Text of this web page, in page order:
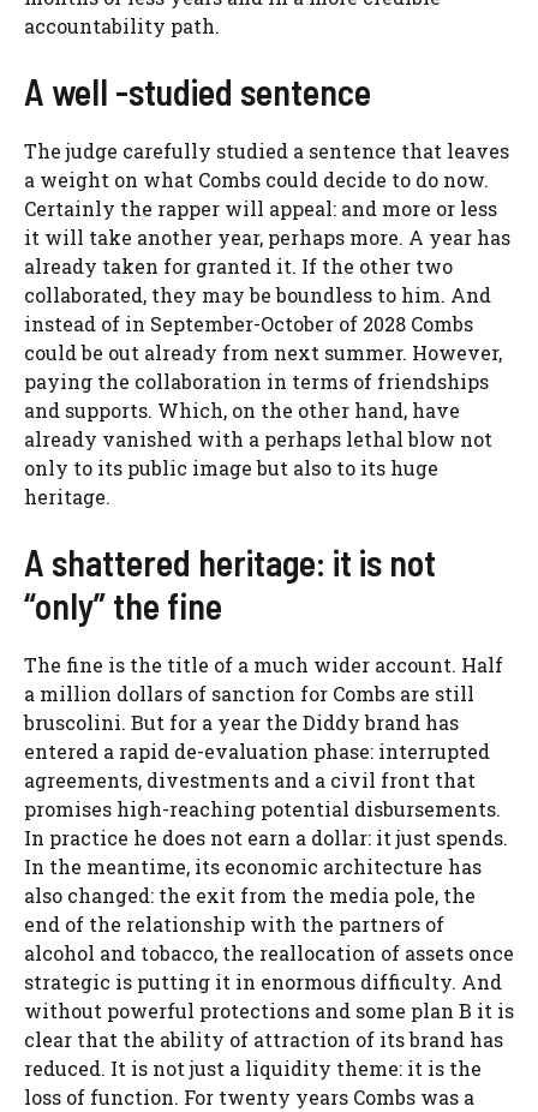
accountability path.
A well -studied sentence
The judge carefully studied a sentence that leaves
a weight on what Combs could decide to do now.
Certainly the rapper will appeal: and more or less
it will take another year, perhaps more. A year has
already taken for granted it. If the other two
collaborated, they may be boundless to him. And
instead of in September-October of 2028 Combs
could be out already from next summer. However,
paying the collaboration in terms of friendships
and supports. Which, on the other hand, have
already vanished with a perhaps lethal blow not
only to its public image but also to its huge
heritage.
A shattered heritage: it is not
“only” the fine
The fine is the title of a much wider account. Half
a million dollars of sanction for Combs are still
bruscolini. But for a year the Diddy brand has
entered a rapid de-evaluation phase: interrupted
agreements, divestments and a civil front that
promises high-reaching potential disbursements.
In practice he does not earn a dollar: it just spends.
In the meantime, its economic architecture has
also changed: the exit from the media pole, the
end of the relationship with the partners of
alcohol and tobacco, the reallocation of assets once
strategic is putting it in enormous difficulty. And
without powerful protections and some plan B it is
clear that the ability of attraction of its brand has
reduced. It is not just a liquidity theme: it is the
loss of function. For twenty years Combs was a